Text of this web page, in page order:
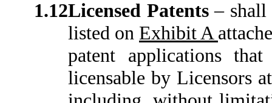
1.12Licensed Patents– shall
listed on Exhibit A
patent applications
licensable by Licensors